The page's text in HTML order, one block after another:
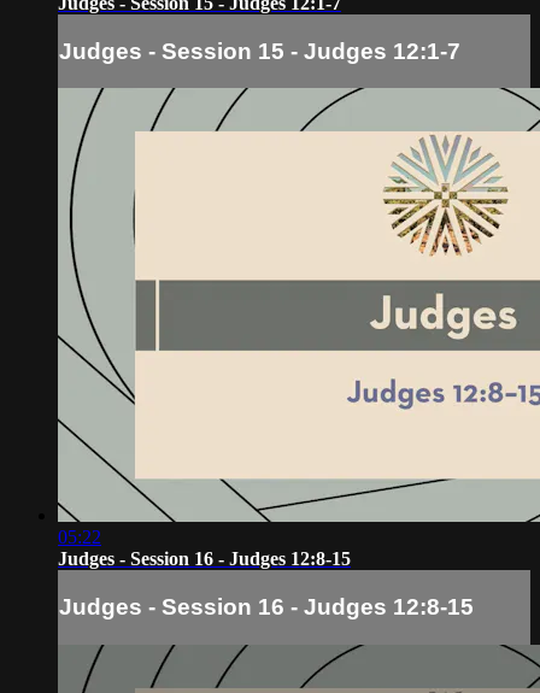
Judges - Session 15 - Judges 12:1-7
05:22
Judges - Session 16 - Judges 12:8-15
Judges - Session 16 - Judges 12:8-15